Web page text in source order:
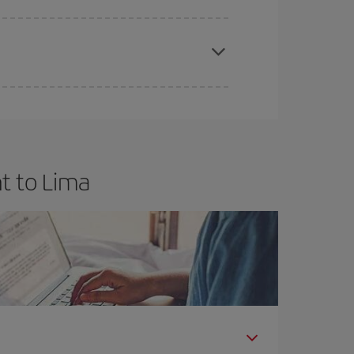
to Lima